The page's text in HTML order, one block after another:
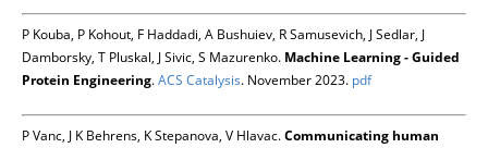
P Kouba, P Kohout, F Haddadi, A Bushuiev, R Samusevich, J Sedlar, J
Damborsky, T Pluskal, J Sivic, S Mazurenko. Machine Learning - Guided
Protein Engineering.ACS Catalysis. November 2023. pdf
P Vanc, J K Behrens, K Stepanova, V Hlavac.Communicating human